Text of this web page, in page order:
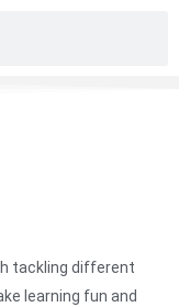
tackling different
learning fun and